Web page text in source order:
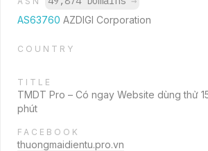
AS63760 AZDIGI Corporation
COUNTRY
TITLE
TMDT Pro – Có ngay Website dùng thử
phút
FACEBOOK
thuongmaidientu.pro.vn